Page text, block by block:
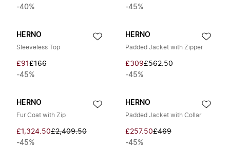
-40%
-45%
HERNO
Sleeveless Top
£91 £166
-45%
HERNO
Padded Jacket with Zipper
£309£562.50
-45%
HERNO
Fur Coat with Zip
£1,324.50£2,409.50
-45%
HERNO
Padded Jacket with Collar
£257.50£469
-45%